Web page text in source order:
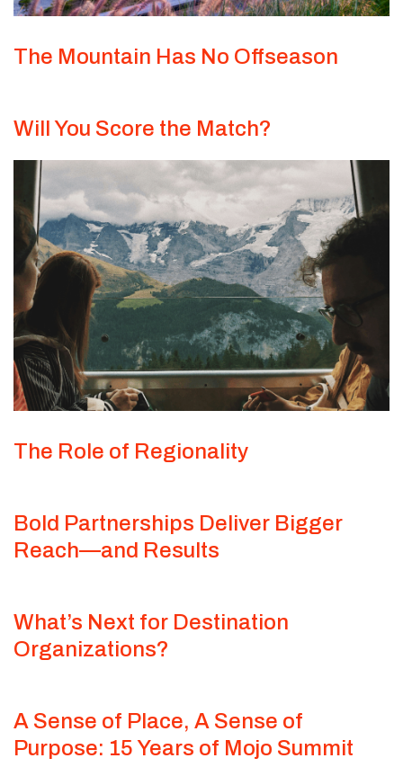
The Mountain Has No Offseason
Will You Score the Match?
The Role of Regionality
Bold Partnerships Deliver Bigger
Reach—and Results
What’s Next for Destination
Organizations?
A Sense of Place, A Sense of
Purpose: 15 Years of Mojo Summit